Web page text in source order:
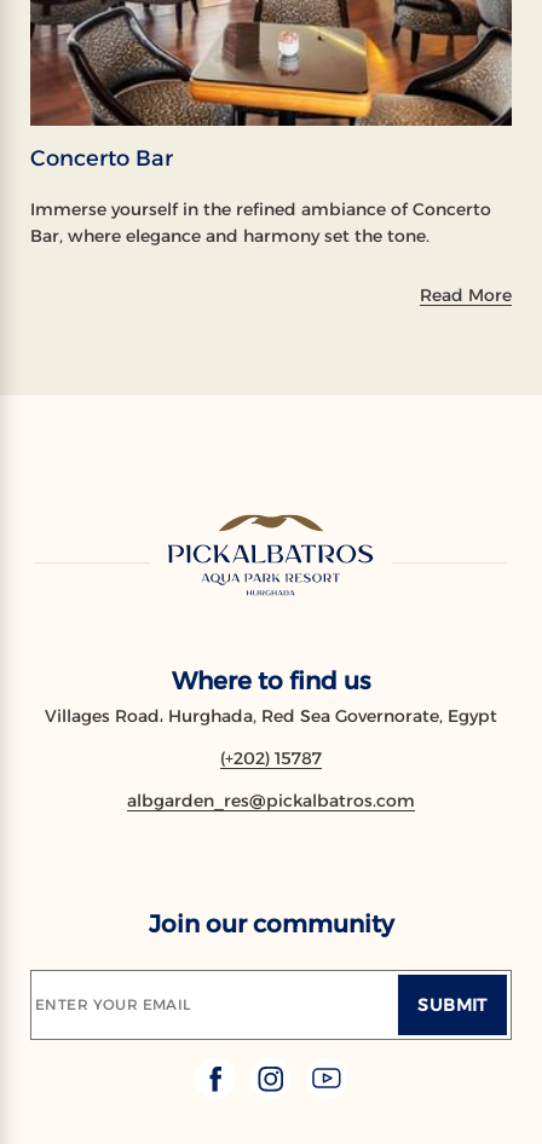
Concerto Bar
Immerse yourself in the refined ambiance of Concerto
Bar, where elegance and harmony set the tone.
Read More
Where to find us
Villages Road، Hurghada, Red Sea Governorate, Egypt
(+202) 15787
albgarden_res@pickalbatros.com
Join our community
ENTER YOUR EMAIL SUBMIT